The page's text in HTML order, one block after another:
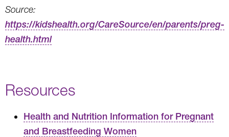
Source:
https://kidshealth.org/CareSource/en/parents/preg-
health.html
Resources
Health and Nutrition Information for Pregnant
and Breastfeeding Women